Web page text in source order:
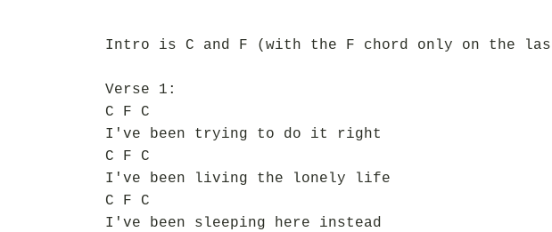
Intro is C and F (with the F chord only on the
Verse 1:
C F C
I've been trying to do it right
C F C
I've been living the lonely life
C F C
I've been sleeping here instead